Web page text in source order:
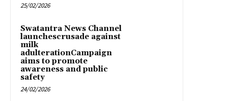
25/02/2026
Swatantra News Channel
launchescrusade against
milk
adulterationCampaign
aims to promote
awareness and public
safety
24/02/2026